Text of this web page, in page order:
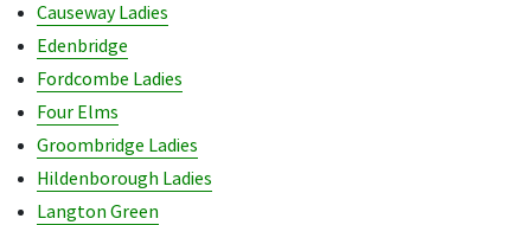
Causeway Ladies
Edenbridge
Fordcombe Ladies
Four Elms
Groombridge Ladies
Hildenborough Ladies
Langton Green